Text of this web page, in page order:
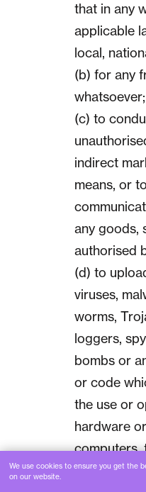
We use cookies to ensure you get the
on our website.
that in any
applicable
local,
(b) for any
whatsoever;
(c) to
indirect
means, or
any goods,
authorised
(d) to
viruses,
worms,
loggers,
bombs or
or code
the use or
hardware
computers,
devices of